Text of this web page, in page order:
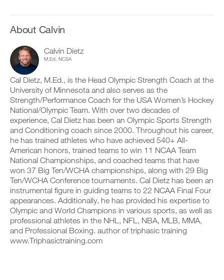
About Calvin
Calvin Dietz
M.Ed. NCSA
Cal Dietz, M.Ed., is the Head Olympic Strength Coach at the
University of Minnesota and also serves as the
Strength/Performance Coach for the USA Women’s Hockey
National/Olympic Team. With over two decades of
experience, Cal Dietz has been an Olympic Sports Strength
and Conditioning coach since 2000. Throughout his career,
he has trained athletes who have achieved 540+ All-
American honors, trained teams to win 11 NCAA Team
National Championships, and coached teams that have
won 37 Big Ten/WCHA championships, along with 29 Big
Ten/WCHA Conference tournaments. Cal Dietz has been an
instrumental figure in guiding teams to 22 NCAA Final Four
appearances. Additionally, he has provided his expertise to
Olympic and World Champions in various sports, as well as
professional athletes in the NHL, NFL, NBA, MLB, MMA,
and Professional Boxing. author of triphasic training
www.Triphasictraining.com
t
y
o
n
t
r
a
c
k
a
n
d
l
o
g
y
o
u
r
w
o
r
k
o
u
o
t
a
y
o
n
t
r
a
c
k
a
n
d
o
g
y
o
u
r
w
o
r
k
b
l
v
e
s
o
n
s
o
f
t
s
p
l
a
n
,
s
e
t
u
h
o
e
c
i
k
.
U
G
R
A
D
E
T
O
P
R
O